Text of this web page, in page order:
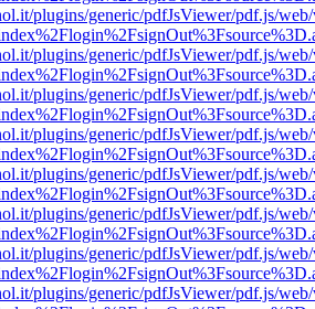
plugins/generic/pdfJsViewer/pdf.js/
plugins/generic/pdfJsViewer/pdf.js/
plugins/generic/pdfJsViewer/pdf.js/
plugins/generic/pdfJsViewer/pdf.js/
plugins/generic/pdfJsViewer/pdf.js/
plugins/generic/pdfJsViewer/pdf.js/
plugins/generic/pdfJsViewer/pdf.js/
plugins/generic/pdfJsViewer/pdf.js/